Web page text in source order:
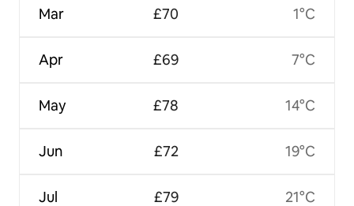
Mar
Apr
May
Jun
Jul
£70
£69
£78
£72
£79
1°C
7°C
14°C
19°C
21°C